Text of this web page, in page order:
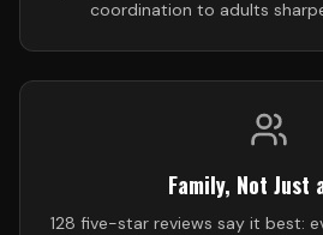
coordination to adults
Family, Not Just
128 five-star reviews say it best: